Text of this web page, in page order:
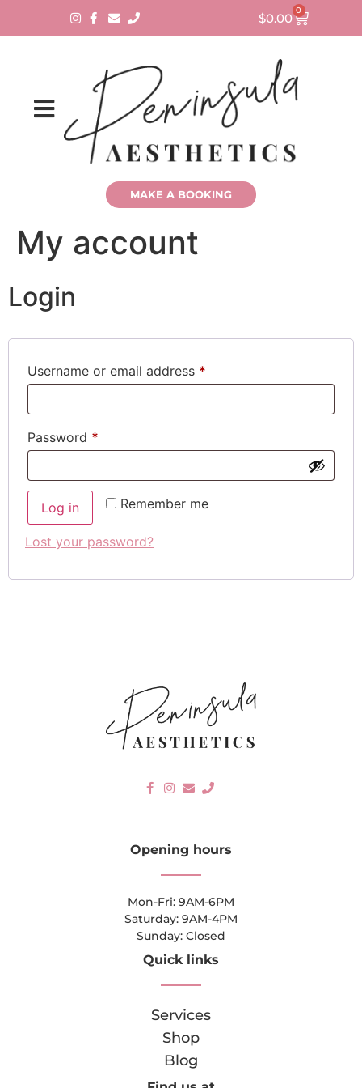
$0.00 0
MAKE A BOOKING
My account
Login
Username or email address *
Password *
Remember me
Log in
Lost your password?
Opening hours
Mon-Fri: 9AM-6PM
Saturday: 9AM-4PM
Sunday: Closed
Quick links
Services
Shop
Blog